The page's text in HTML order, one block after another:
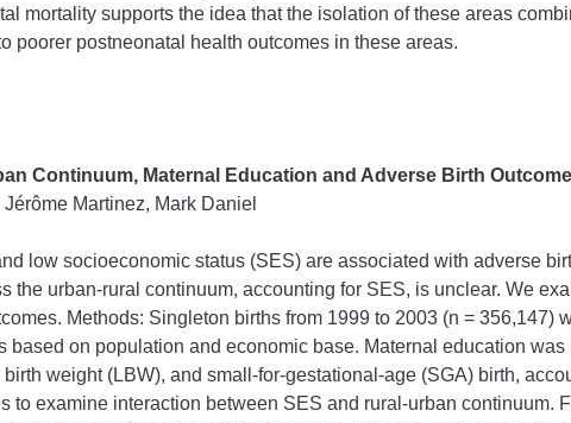
mortality supports the idea that the isolation of these areas
poorer postneonatal health outcomes in these areas.
Continuum, Maternal Education and Adverse Birth
Martinez, Mark Daniel
low socioeconomic status (SES) are associated with adverse
the urban-rural continuum, accounting for SES, is unclear. We
Methods: Singleton births from 1999 to 2003 (n = 356,147)
based on population and economic base. Maternal education
weight (LBW), and small-for-gestational-age (SGA) birth,
to examine interaction between SES and rural-urban continuum.